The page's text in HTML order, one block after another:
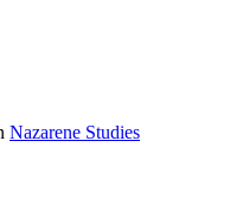
Nazarene Studies